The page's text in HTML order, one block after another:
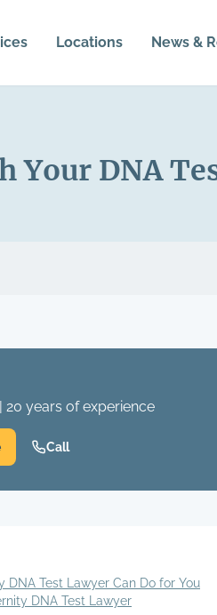
Locations News &
Your DNA
20 years of experience
Call
DNA Test Lawyer Can Do for You
DNA Test Lawyer